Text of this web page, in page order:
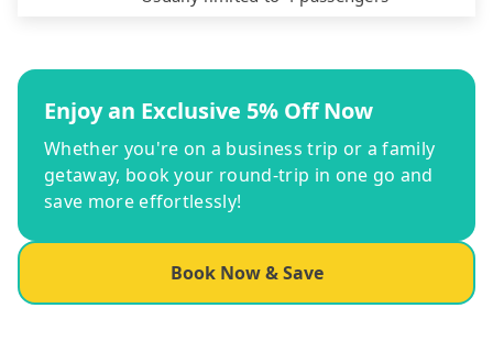
Enjoy an Exclusive 5% Off Now
Whether you're on a business trip or a family
getaway, book your round-trip in one go and
save more effortlessly!
Book Now & Save